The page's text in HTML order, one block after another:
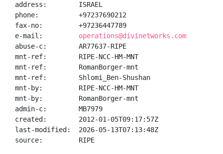
address:        ISRAEL
phone:          +97237690212
fax-no:         +97236447789
e-mail: operations@divinetworks.com
abuse-c:        AR77637-RIPE
mnt-ref:        RIPE-NCC-HM-MNT
mnt-ref:        RomanBorger-mnt
mnt-ref:        Shlomi_Ben-Shushan
mnt-by:         RIPE-NCC-HM-MNT
mnt-by:         RomanBorger-mnt
admin-c:        MB7979
created:        2012-01-05T09:17:57Z
last-modified:  2026-05-13T07:13:48Z
source:         RIPE